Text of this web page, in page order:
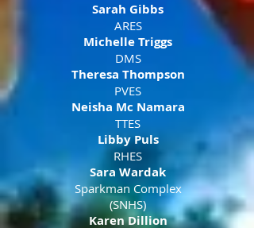
Sarah Gibbs
ARES
Michelle Triggs
DMS
Theresa Thompson
PVES
Neisha Mc Namara
TTES
Libby Puls
RHES
Sara Wardak
Sparkman Complex
(SNHS)
Karen Dillion